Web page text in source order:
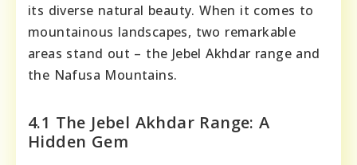
its diverse natural beauty. When it comes to
mountainous landscapes, two remarkable
areas stand out – the Jebel Akhdar range and
the Nafusa Mountains.
4.1 The Jebel Akhdar Range: A
Hidden Gem